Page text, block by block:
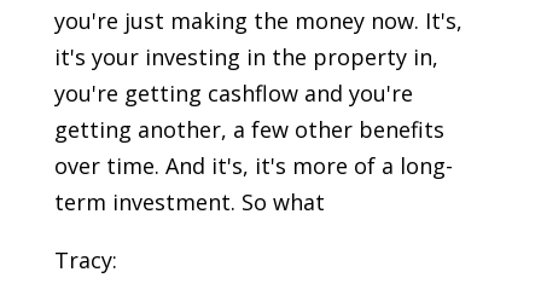
you're just making the money now. It's,
it's your investing in the property in,
you're getting cashflow and you're
getting another, a few other benefits
over time. And it's, it's more of a long-
term investment. So what
Tracy: